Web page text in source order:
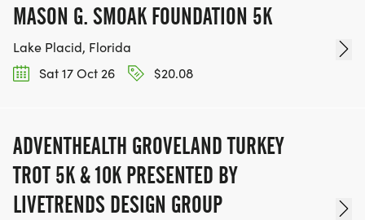
MASON G. SMOAK FOUNDATION 5K
Lake Placid, Florida
Sat 17 Oct 26
$20.08
ADVENTHEALTH GROVELAND TURKEY
TROT 5K & 10K PRESENTED BY
LIVETRENDS DESIGN GROUP